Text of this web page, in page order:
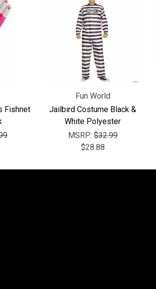
Fishnet
Fun World
Jailbird Costume Black &
White Polyester
MSRP:$32.99
$28.88